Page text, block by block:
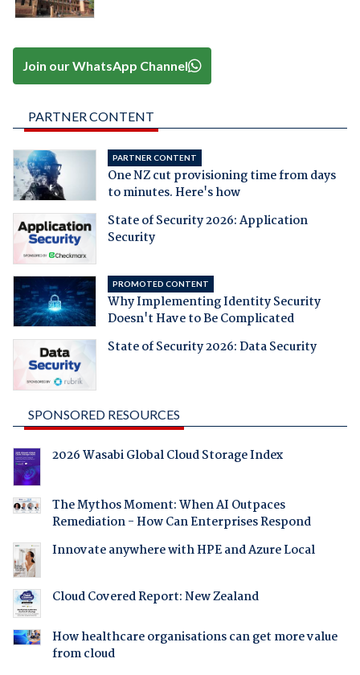
Join our WhatsApp Channel
PARTNER CONTENT
PARTNER CONTENT
One NZ cut provisioning time from days
to minutes. Here's how
State of Security 2026: Application
Security
PROMOTED CONTENT
Why Implementing Identity Security
Doesn't Have to Be Complicated
State of Security 2026: Data Security
SPONSORED RESOURCES
2026 Wasabi Global Cloud Storage Index
The Mythos Moment: When AI Outpaces
Remediation - How Can Enterprises Respond
Innovate anywhere with HPE and Azure Local
Cloud Covered Report: New Zealand
How healthcare organisations can get more value
from cloud